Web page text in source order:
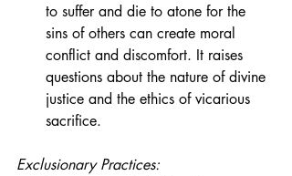
to suffer and die to atone for the
sins of others can create moral
conflict and discomfort. It raises
questions about the nature of divine
justice and the ethics of vicarious
sacrifice.
Exclusionary Practices: